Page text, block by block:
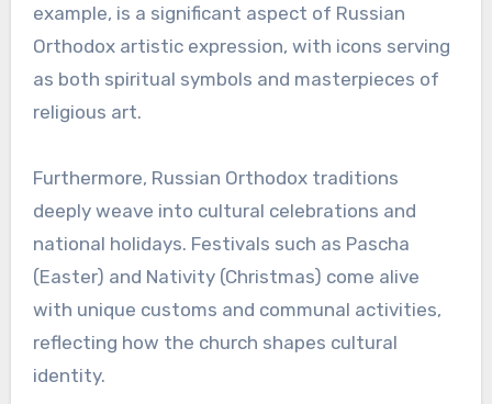
example, is a significant aspect of Russian
Orthodox artistic expression, with icons serving
as both spiritual symbols and masterpieces of
religious art.
Furthermore, Russian Orthodox traditions
deeply weave into cultural celebrations and
national holidays. Festivals such as Pascha
(Easter) and Nativity (Christmas) come alive
with unique customs and communal activities,
reflecting how the church shapes cultural
identity.